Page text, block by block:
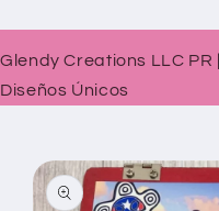
Glendy Creations LLC
Diseños Únicos
Skip to
product
information